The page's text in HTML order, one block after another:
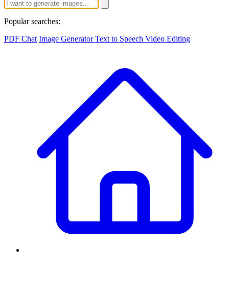
Popular searches:
PDF Chat Image GeneratorText to Speech Video Editing